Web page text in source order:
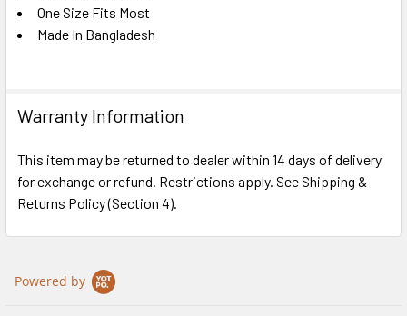
One Size Fits Most
Made In Bangladesh
Warranty Information
This item may be returned to dealer within 14 days of delivery
for exchange or refund. Restrictions apply. See Shipping &
Returns Policy (Section 4).
Powered by